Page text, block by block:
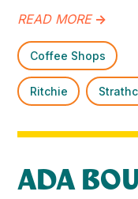
READ MORE ->
Coffee Shops
Ritchie
ADA